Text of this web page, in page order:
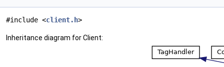
#include <client.h>
Inheritance diagram for Client: